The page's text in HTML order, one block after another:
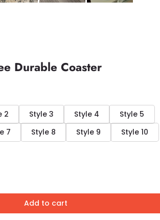
Durable Coaster
2 Style 3 Style 4
Style 5
7 Style 8 Style 9
Style 10
Add to cart